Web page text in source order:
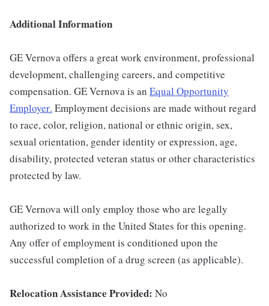
Additional Information
GE Vernova offers a great work environment, professional
development, challenging careers, and competitive
compensation. GE Vernova is an Equal Opportunity
Employer. Employment decisions are made without regard
to race, color, religion, national or ethnic origin, sex,
sexual orientation, gender identity or expression, age,
disability, protected veteran status or other characteristics
protected by law.
GE Vernova will only employ those who are legally
authorized to work in the United States for this opening.
Any offer of employment is conditioned upon the
successful completion of a drug screen (as applicable).
Relocation Assistance Provided: No